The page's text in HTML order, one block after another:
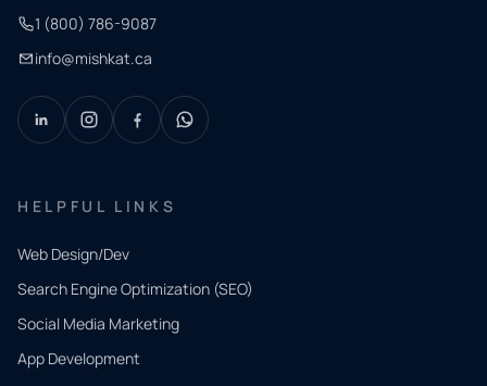
1 (800) 786-9087
info@mishkat.ca
HELPFUL LINKS
Web Design/Dev
Search Engine Optimization (SEO)
Social Media Marketing
App Development
QUICK